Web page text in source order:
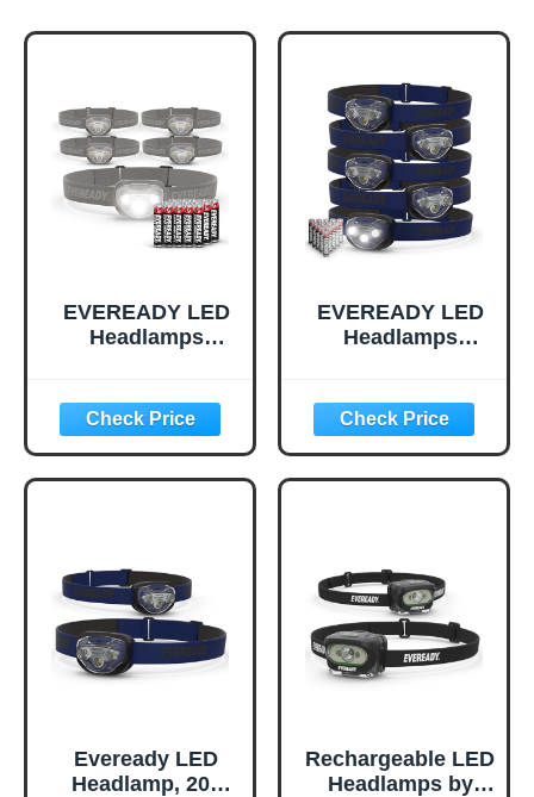
EVEREADY LED
Headlamps
Resistant, Bright
and Durable Head
Lights for
Camping, Hiking,
Included)
EVEREADY LED
Headlamps
Resistant, Bright
and Durable Head
Lights for
Camping, Hiking,
Eveready LED
Headlamp, 200
Rechargeable LED
Headlamps by